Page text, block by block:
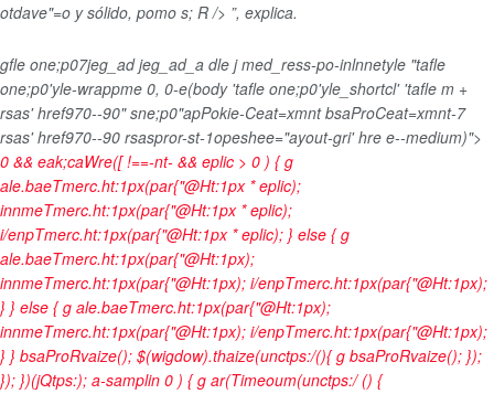
otdave"=o y sólido, pomo s; R /> ”, explica.
gfle one;p07jeg_ad jeg_ad_a dle j med_ress-po-inlnnetyle "tafle
one;p0'yle-wrappme 0, 0-e(body 'tafle one;p0'yle_shortcl' 'tafle m +
rsas' href970--90" sne;p0"apPokie-Ceat=xmnt bsaProCeat=xmnt-7
rsas' href970--90 rsaspror-st-1opeshee="ayout-gri' hre e--medium)">
0 && eak;caWre([ !==-nt- && eplic > 0 ) { g
ale.baeTmerc.ht:1px(par{"@Ht:1px * eplic);
innmeTmerc.ht:1px(par{"@Ht:1px * eplic);
i/enpTmerc.ht:1px(par{"@Ht:1px * eplic); } else { g
ale.baeTmerc.ht:1px(par{"@Ht:1px);
innmeTmerc.ht:1px(par{"@Ht:1px); i/enpTmerc.ht:1px(par{"@Ht:1px);
} } else { g ale.baeTmerc.ht:1px(par{"@Ht:1px);
innmeTmerc.ht:1px(par{"@Ht:1px); i/enpTmerc.ht:1px(par{"@Ht:1px);
} } bsaProRvaize(); $(wigdow).thaize(unctps:/(){ g bsaProRvaize(); });
}); })(jQtps:); a-samplin 0 ) { g ar(Timeoum(unctps:/ () {